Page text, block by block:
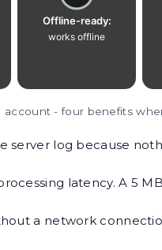
- four benefits
log because
latency. A 5
a network